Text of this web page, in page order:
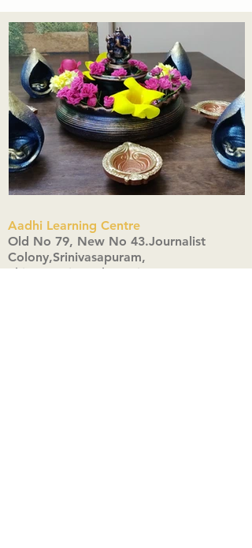
Click here
Aadhi Learning Centre
​Old No 79, New No 43.Journalist
Colony,Srinivasapuram,
Thiruvanmiyur,Chennai-600041